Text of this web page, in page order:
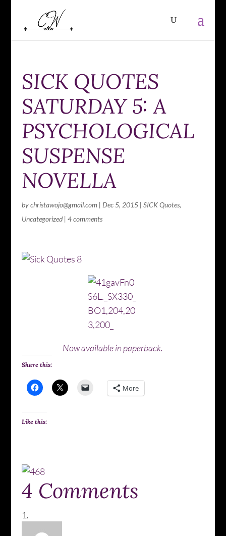
SICK QUOTES
SATURDAY 5: A
PSYCHOLOGICAL
SUSPENSE
NOVELLA
bychristawojo@gmail.com| Dec 5, 2015| SICK Quotes,
Uncategorized| 4 comments
Now available in paperback.
Share this:
More
Like this:
4 Comments